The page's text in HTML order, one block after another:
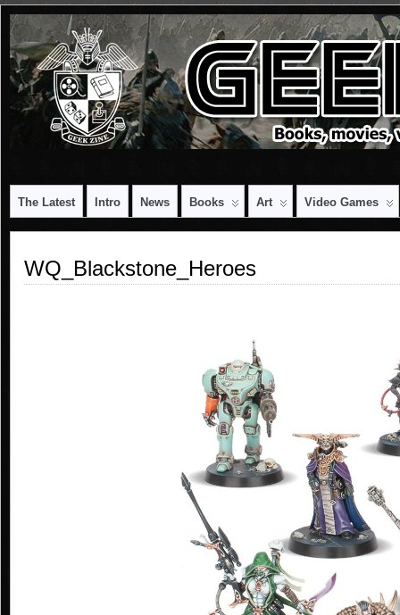
The Latest Intro News Books Art Video Games
WQ_Blackstone_Heroes